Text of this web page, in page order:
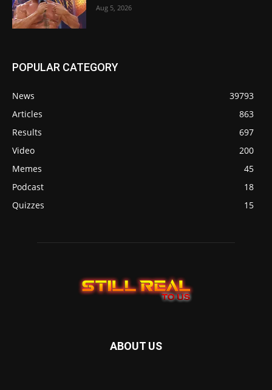
Aug 5, 2026
POPULAR CATEGORY
News
39793
Articles
863
Results
697
Video
200
Memes
45
Podcast
18
Quizzes
15
ABOUT US